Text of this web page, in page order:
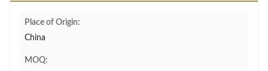
Place of Origin:
China
MOQ: